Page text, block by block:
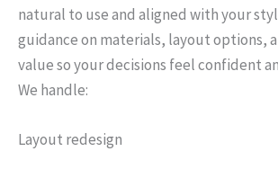
natural to use and aligned with your
guidance on materials, layout options,
value so your decisions feel confident
We handle:
Layout redesign